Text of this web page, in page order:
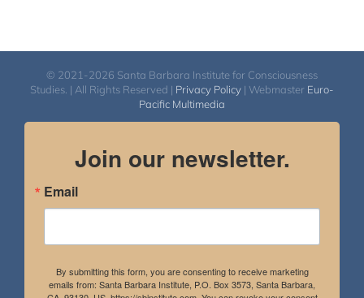
© 2021-2026 Santa Barbara Institute for Consciousness
Studies. | All Rights Reserved | Privacy Policy | Webmaster Euro-
Pacific Multimedia
Join our newsletter.
Email
By submitting this form, you are consenting to receive marketing
emails from: Santa Barbara Institute, P.O. Box 3573, Santa Barbara,